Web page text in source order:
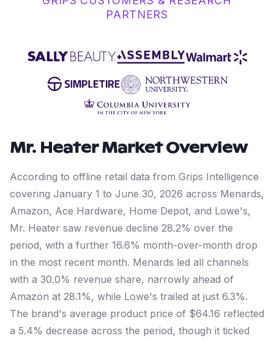
PARTNERS
Mr. HeaterMarket Overview
According to offline retail data from Grips Intelligence
covering January 1 to June 30, 2026 across Menards,
Amazon, Ace Hardware, Home Depot, and Lowe's,
Mr. Heater saw revenue decline 28.2% over the
period, with a further 16.6% month-over-month drop
in the most recent month. Menards led all channels
with a 30.0% revenue share, narrowly ahead of
Amazon at 28.1%, while Lowe's trailed at just 6.3%.
The brand's average product price of $64.16 reflected
a 5.4% decrease across the period, though it ticked